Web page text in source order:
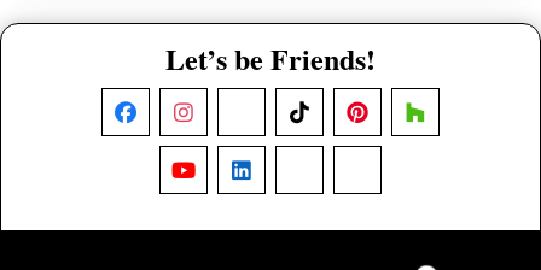
Let’s be Friends!
FacebookInstagram TikTokPinterestHouzz
YouTubeLinkedIn